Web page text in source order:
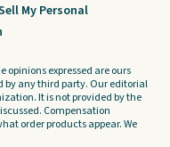
My Personal
opinions expressed are ours
by any third party. Our editorial
It is not provided by the
Compensation
order products appear. We